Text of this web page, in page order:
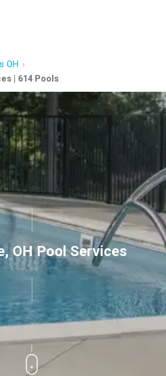
OH
| 614 Pools
OH Pool Services